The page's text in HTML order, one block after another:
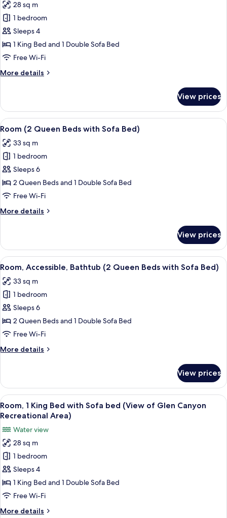
Room)
photos
for
Room,
1
King
with
28 sq m
1 bedroom
Sleeps 4
1 King Bed and 1 Double Sofa Bed
Free Wi-Fi
More details
More
1
King
Bed
Sofa
bed
View prices
View
all
photos
for
Room
(2
Queen
with
A hotel room with two beds, a sofa,
4
Room (2 Queen Beds with Sofa Bed)
33 sq m
1 bedroom
Sleeps 6
2 Queen Beds and 1 Double Sofa Bed
Free Wi-Fi
More details
More
(2
Queen
Beds
Sofa
Bed)
View prices
View
all
photos
for
Room,
Accessible,
Bathtub
Queen
Sofa
Bed)
A hotel room with a bed, a sofa, a
7
Room, Accessible, Bathtub (2 Queen Beds with Sofa Bed)
33 sq m
1 bedroom
Sleeps 6
2 Queen Beds and 1 Double Sofa Bed
Free Wi-Fi
More details
More
Accessible,
Bathtub
(2
Queen
with
Sofa
Bed)
View prices
View
all
for
Room,
King
Bed
with
A hotel room with a bed, a sofa, a
6
Room, 1 King Bed with Sofa bed (View of Glen Canyon
Recreational Area)
Water view
28 sq m
1 bedroom
Sleeps 4
1 King Bed and 1 Double Sofa Bed
Free Wi-Fi
More details
More